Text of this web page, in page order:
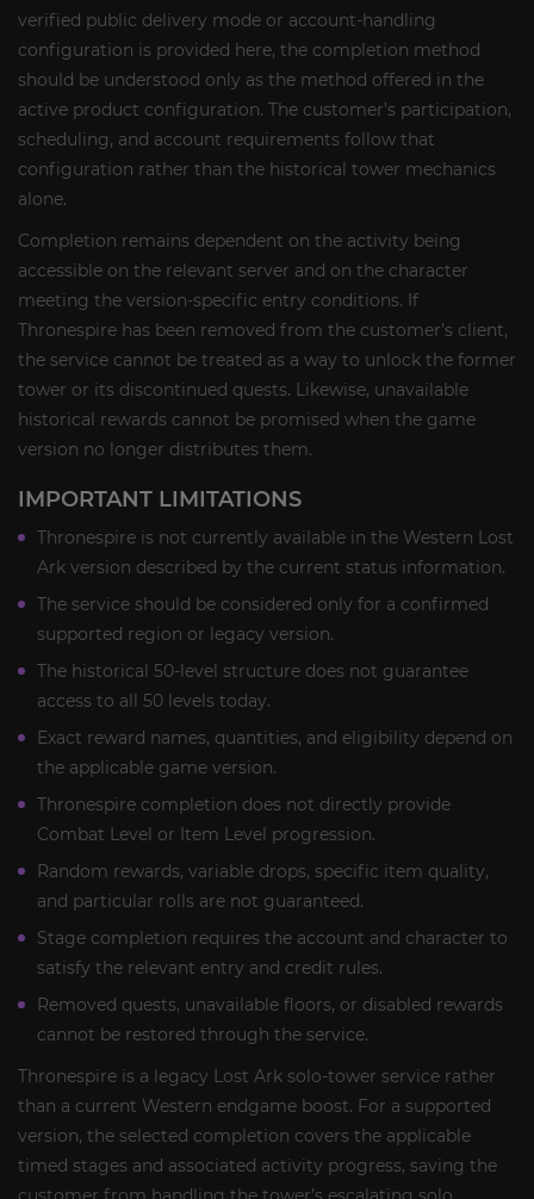
verified public delivery mode or account-handling
configuration is provided here, the completion method
should be understood only as the method offered in the
active product configuration. The customer’s participation,
scheduling, and account requirements follow that
configuration rather than the historical tower mechanics
alone.
Completion remains dependent on the activity being
accessible on the relevant server and on the character
meeting the version-specific entry conditions. If
Thronespire has been removed from the customer’s client,
the service cannot be treated as a way to unlock the former
tower or its discontinued quests. Likewise, unavailable
historical rewards cannot be promised when the game
version no longer distributes them.
IMPORTANT LIMITATIONS
Thronespire is not currently available in the Western Lost
Ark version described by the current status information.
The service should be considered only for a confirmed
supported region or legacy version.
The historical 50-level structure does not guarantee
access to all 50 levels today.
Exact reward names, quantities, and eligibility depend on
the applicable game version.
Thronespire completion does not directly provide
Combat Level or Item Level progression.
Random rewards, variable drops, specific item quality,
and particular rolls are not guaranteed.
Stage completion requires the account and character to
satisfy the relevant entry and credit rules.
Removed quests, unavailable floors, or disabled rewards
cannot be restored through the service.
Thronespire is a legacy Lost Ark solo-tower service rather
than a current Western endgame boost. For a supported
version, the selected completion covers the applicable
timed stages and associated activity progress, saving the